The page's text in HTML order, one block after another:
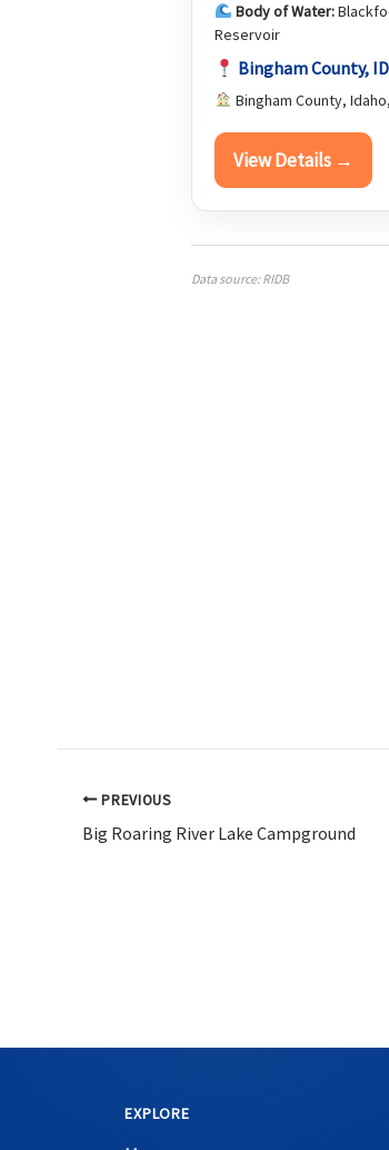
Body of Water:
Reservoir
Bingham County, ID
Bingham County,
View Details →
Data source: RIDB
PREVIOUS
Big Roaring River Lake Campground
EXPLORE